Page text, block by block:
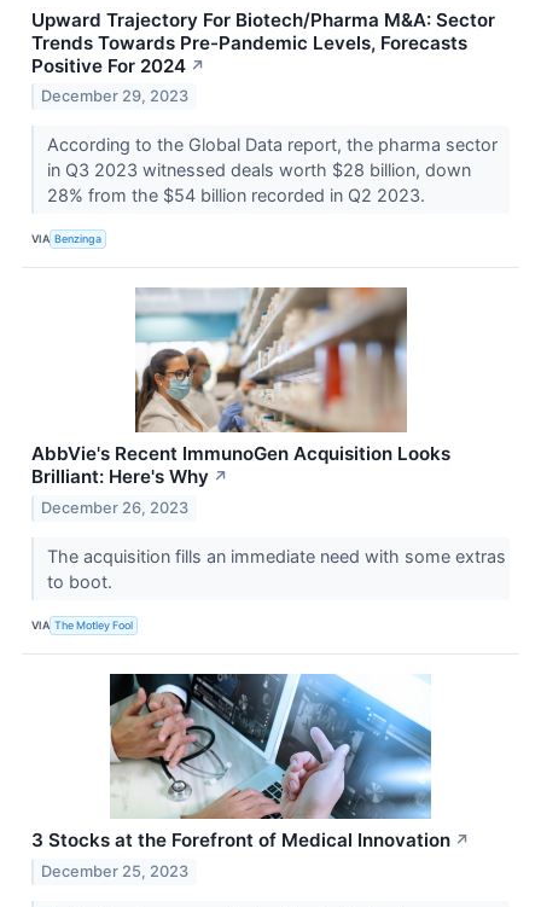
Upward Trajectory For Biotech/Pharma M&A: Sector
Trends Towards Pre-Pandemic Levels, Forecasts
Positive For 2024 ↗
December 29, 2023
According to the Global Data report, the pharma sector
in Q3 2023 witnessed deals worth $28 billion, down
28% from the $54 billion recorded in Q2 2023.
VIA Benzinga
AbbVie's Recent ImmunoGen Acquisition Looks
Brilliant: Here's Why ↗
December 26, 2023
The acquisition fills an immediate need with some extras
to boot.
VIA The Motley Fool
3 Stocks at the Forefront of Medical Innovation ↗
December 25, 2023